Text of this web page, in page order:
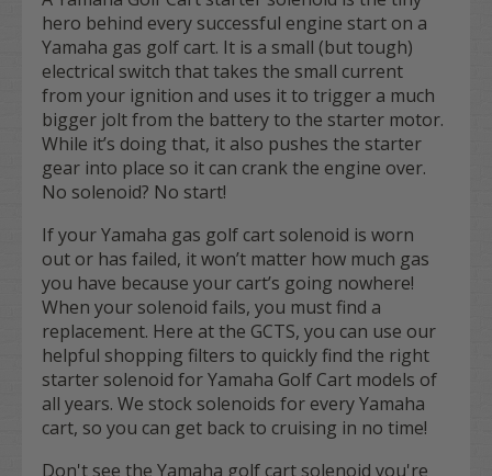
hero behind every successful engine start on a
Yamaha gas golf cart. It is a small (but tough)
electrical switch that takes the small current
from your ignition and uses it to trigger a much
bigger jolt from the battery to the starter motor.
While it’s doing that, it also pushes the starter
gear into place so it can crank the engine over.
No solenoid? No start!
If your Yamaha gas golf cart solenoid is worn
out or has failed, it won’t matter how much gas
you have because your cart’s going nowhere!
When your solenoid fails, you must find a
replacement. Here at the GCTS, you can use our
helpful shopping filters to quickly find the right
starter solenoid for Yamaha Golf Cart models of
all years. We stock solenoids for every Yamaha
cart, so you can get back to cruising in no time!
Don't see the Yamaha golf cart solenoid you're